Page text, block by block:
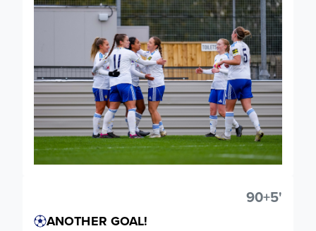
90+5'
ANOTHER GOAL!